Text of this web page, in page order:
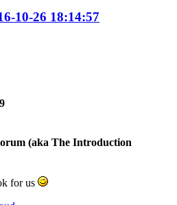
10-26 18:14:57
(aka The Introduction
for us